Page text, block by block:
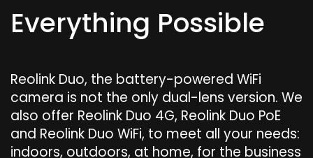
Everything Possible
Reolink Duo, the battery-powered WiFi
camera is not the only dual-lens version. We
also offer Reolink Duo 4G, Reolink Duo PoE
and Reolink Duo WiFi, to meet all your needs:
indoors, outdoors, at home, for the business